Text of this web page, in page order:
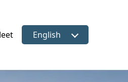
Select language
English